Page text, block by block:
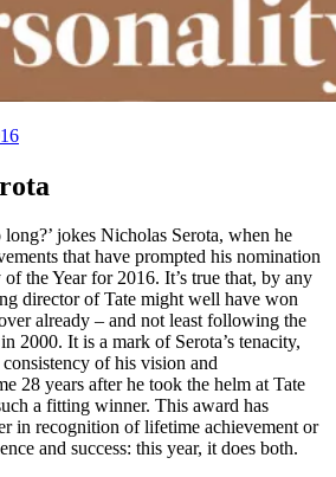
jokes Nicholas Serota, when he
that have prompted his nomination
the Year for 2016. It’s true that, by any
director of Tate might well have won
already – and not least following the
2000. It is a mark of Serota’s tenacity,
of his vision and
28 years after he took the helm at Tate
a fitting winner. This award has
in recognition of lifetime achievement or
and success: this year, it does both.